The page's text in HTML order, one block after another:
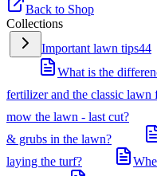
Back to Shop
Collections
Important lawn tips44
What is the
fertilizer and the classic lawn
mow the lawn - last cut?
& grubs in the lawn?
laying the turf?